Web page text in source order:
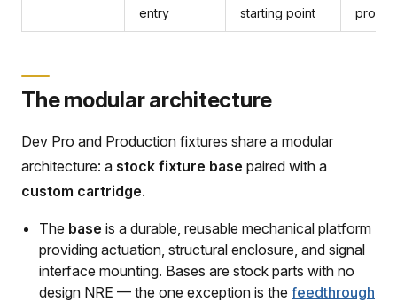
entry
starting point
The modular architecture
Dev Pro and Production fixtures share a modular
architecture: a stock fixture base paired with a
custom cartridge.
The base is a durable, reusable mechanical platform
providing actuation, structural enclosure, and signal
interface mounting. Bases are stock parts with no
design NRE — the one exception is the feedthrough